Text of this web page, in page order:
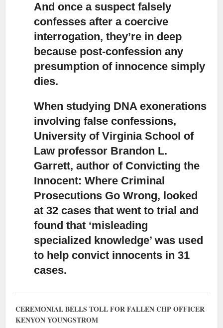
And once a suspect falsely
confesses after a coercive
interrogation, they’re in deep
because post-confession any
presumption of innocence simply
dies.
When studying DNA exonerations
involving false confessions,
University of Virginia School of
Law professor Brandon L.
Garrett, author of Convicting the
Innocent: Where Criminal
Prosecutions Go Wrong, looked
at 32 cases that went to trial and
found that ‘misleading
specialized knowledge’ was used
to help convict innocents in 31
cases.
CEREMONIAL BELLS TOLL FOR FALLEN CHP OFFICER
KENYON YOUNGSTROM